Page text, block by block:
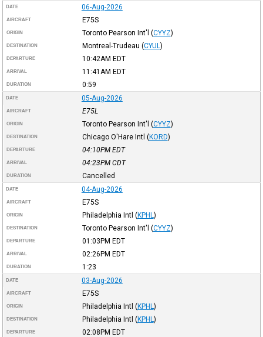
DATE 06-Aug-2026
AIRCRAFT E75S
ORIGIN Toronto Pearson Int'l (CYYZ)
DESTINATION Montreal-Trudeau (CYUL )
DEPARTURE 10:42AM EDT
ARRIVAL 11:41AM EDT
DURATION 0:59
DATE 05-Aug-2026
AIRCRAFT E75L
ORIGIN Toronto Pearson Int'l (CYYZ)
DESTINATION Chicago O'Hare Intl (KORD)
DEPARTURE 04:10PM EDT
ARRIVAL 04:23PM CDT
DURATION Cancelled
DATE 04-Aug-2026
AIRCRAFT E75S
ORIGIN Philadelphia Intl (KPHL )
DESTINATION Toronto Pearson Int'l (CYYZ)
DEPARTURE 01:03PM EDT
ARRIVAL 02:26PM EDT
DURATION 1:23
DATE 03-Aug-2026
AIRCRAFT E75S
ORIGIN Philadelphia Intl (KPHL )
DESTINATION Philadelphia Intl (KPHL )
DEPARTURE 02:08PM EDT